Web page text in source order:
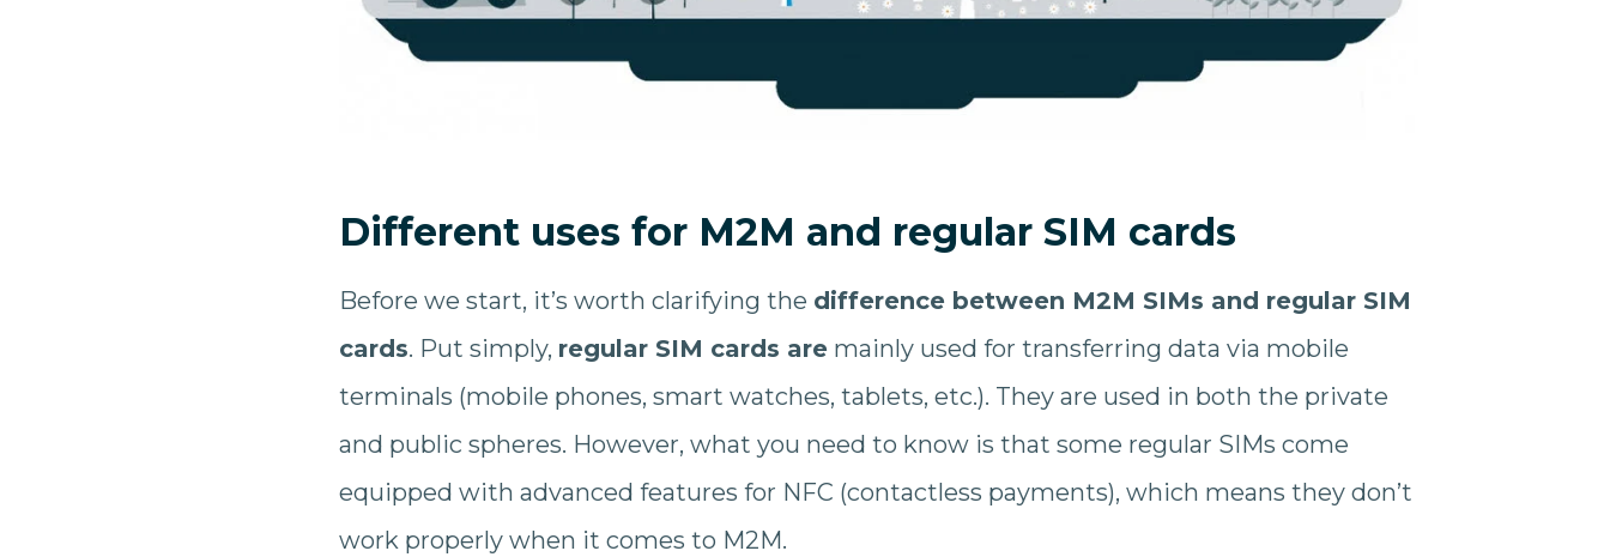
Different uses for M2M and regular SIM cards
Before we start, it’s worth clarifying the difference between M2M SIMs and regular SIM
cards. Put simply, regular SIM cards aremainly used for transferring data via mobile
terminals (mobile phones, smart watches, tablets, etc.). They are used in both the private
and public spheres. However, what you need to know is that some regular SIMs come
equipped with advanced features for NFC (contactless payments), which means they don’t
work properly when it comes to M2M.